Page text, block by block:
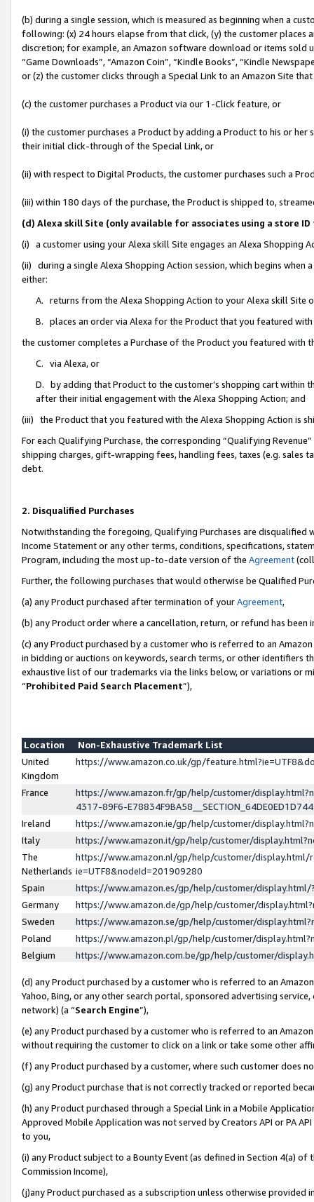
(b) during a single session, which is measured as beginning when a
following: (x) 24 hours elapse from that click, (y) the customer
discretion; for example, an Amazon software download or items sold
“Game Downloads”, “Amazon Coin”, “Kindle Books”, “Kindle
or (z) the customer clicks through a Special Link to an Amazon Site
(c) the customer purchases a Product via our 1-Click feature, or
(i) the customer purchases a Product by adding a Product to his or
their initial click-through of the Special Link, or
(ii) with respect to Digital Products, the customer purchases such a
(iii) within 180 days of the purchase, the Product is shipped to,
(d) Alexa skill Site (only available for associates using a store
(i) a customer using your Alexa skill Site engages an Alexa Shopping
(ii) during a single Alexa Shopping Action session, which begins when
either:
A. returns from the Alexa Shopping Action to your Alexa skill Site
B. places an order via Alexa for the Product that you featured with
the customer completes a Purchase of the Product you featured with
C. via Alexa, or
D. by adding that Product to the customer’s shopping cart within
after their initial engagement with the Alexa Shopping Action; and
(iii) the Product that you featured with the Alexa Shopping Action is
For each Qualifying Purchase, the corresponding “Qualifying
shipping charges, gift-wrapping fees, handling fees, taxes (e.g. sales
debt.
2. Disqualified Purchases
Notwithstanding the foregoing, Qualifying Purchases are disqualified
Income Statement or any other terms, conditions, specifications,
Program, including the most up-to-date version of the Agreement
Further, the following purchases that would otherwise be Qualified
(a) any Product purchased after termination of yourAgreement,
(b) any Product order where a cancellation, return, or refund has been
(c) any Product purchased by a customer who is referred to an
in bidding or auctions on keywords, search terms, or other identifiers
exhaustive list of our trademarks via the links below, or variations or
“Prohibited Paid Search Placement”),
Location
Non-Exhaustive Trademark List
United
Kingdom
https://www.amazon.co.uk/gp/
France
https://www.amazon.fr/gp/help/customer/
4317-89F6-
Ireland
https://www.amazon.ie/gp/help/customer/
Italy
https://www.amazon.it/gp/help/customer/
The
Netherlands
https://www.amazon.nl/gp/help/customer/display.html/
ie=UTF8&nodeId=201909280
Spain
https://www.amazon.es/gp/help/customer/
Germany
https://www.amazon.de/gp/help/customer/
Sweden
https://www.amazon.se/gp/help/customer/
Poland
https://www.amazon.pl/gp/help/customer/
Belgium
https://www.amazon.com.be/gp/help/customer/
(d) any Product purchased by a customer who is referred to an
Yahoo, Bing, or any other search portal, sponsored advertising
network) (a “Search Engine”),
(e) any Product purchased by a customer who is referred to an
without requiring the customer to click on a link or take some other
(f) any Product purchased by a customer, where such customer does
(g) any Product purchase that is not correctly tracked or reported
(h) any Product purchased through a Special Link in a Mobile
Approved Mobile Application was not served by Creators API or PA
to you,
(i) any Product subject to a Bounty Event (as defined in Section 4(a)
Commission Income),
(j)any Product purchased as a subscription unless otherwise provided